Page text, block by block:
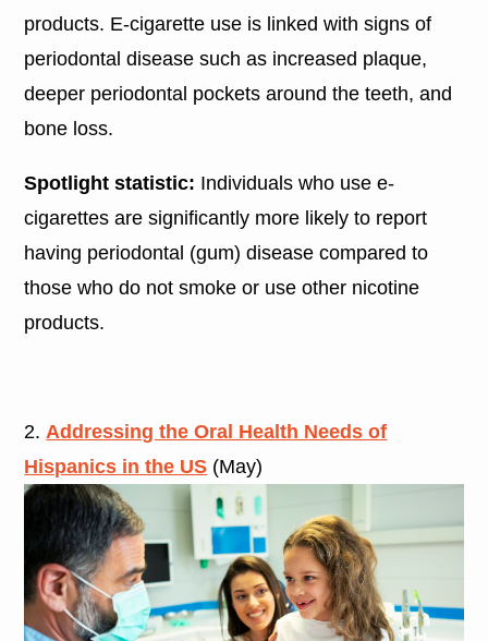
products. E-cigarette use is linked with signs of
periodontal disease such as increased plaque,
deeper periodontal pockets around the teeth, and
bone loss.
Spotlight statistic: Individuals who use e-
cigarettes are significantly more likely to report
having periodontal (gum) disease compared to
those who do not smoke or use other nicotine
products.
2. Addressing the Oral Health Needs of
Hispanics in the US (May)